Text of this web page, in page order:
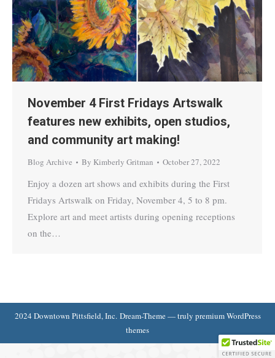
November 4 First Fridays Artswalk
features new exhibits, open studios,
and community art making!
Blog Archive By Kimberly Gritman October 27, 2022
Enjoy a dozen art shows and exhibits during the First
Fridays Artswalk on Friday, November 4, 5 to 8 pm.
Explore art and meet artists during opening receptions
on the…
2024 Downtown Pittsfield, Inc. Dream-Theme — truly premium WordPress
themes